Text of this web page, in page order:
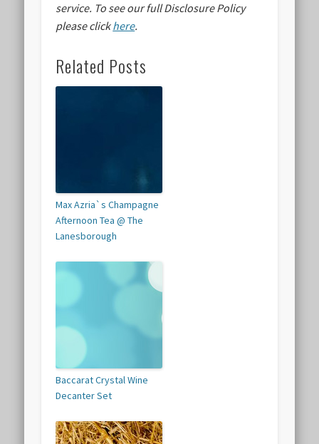
service. To see our full Disclosure Policy
please clickhere.
Related Posts
Max Azria`s Champagne
Afternoon Tea @ The
Lanesborough
Baccarat Crystal Wine
Decanter Set